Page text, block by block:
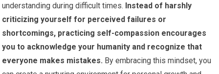
understanding during difficult times. Instead of harshly
criticizing yourself for perceived failures or
shortcomings, practicing self-compassion encourages
you to acknowledge your humanity and recognize that
everyone makes mistakes. By embracing this mindset, you